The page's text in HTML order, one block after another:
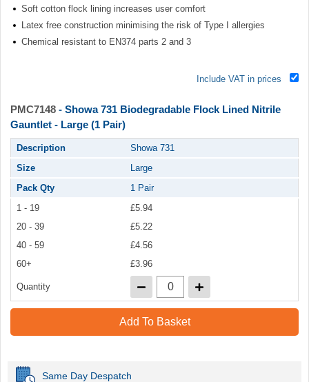
Soft cotton flock lining increases user comfort
Latex free construction minimising the risk of Type I allergies
Chemical resistant to EN374 parts 2 and 3
Include VAT in prices
PMC7148 - Showa 731 Biodegradable Flock Lined Nitrile
Gauntlet - Large (1 Pair)
Description
Showa 731
Size
Large
Pack Qty
1 Pair
1 - 19
£5.94
20 - 39
£5.22
40 - 59
£4.56
60+
£3.96
Quantity
Add To Basket
Same Day Despatch